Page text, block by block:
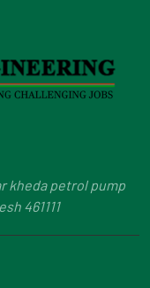
kheda petrol pump
461111